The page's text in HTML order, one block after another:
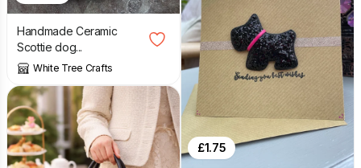
Handmade Ceramic
Scottie dog...
White Tree Crafts
£1.75